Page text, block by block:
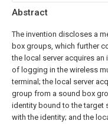
Abstract
The invention discloses a
box groups, which further
the local server acquires
of logging in the wireless
terminal; the local server
group from a sound box
identity bound to the target
with the identity; and the